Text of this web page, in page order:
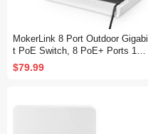
MokerLink 8 Port Outdoor Gigabi
t PoE Switch, 8 PoE+ Ports 100
0Mbps, 802.3af/at 120W, Weathe
rproof Fanless Unmanaged Plug
$79.99